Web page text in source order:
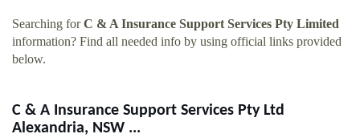
Searching forC & A Insurance Support Services Pty Limited
information? Find all needed info by using official links provided
below.
C & A Insurance Support Services Pty Ltd
Alexandria, NSW ...